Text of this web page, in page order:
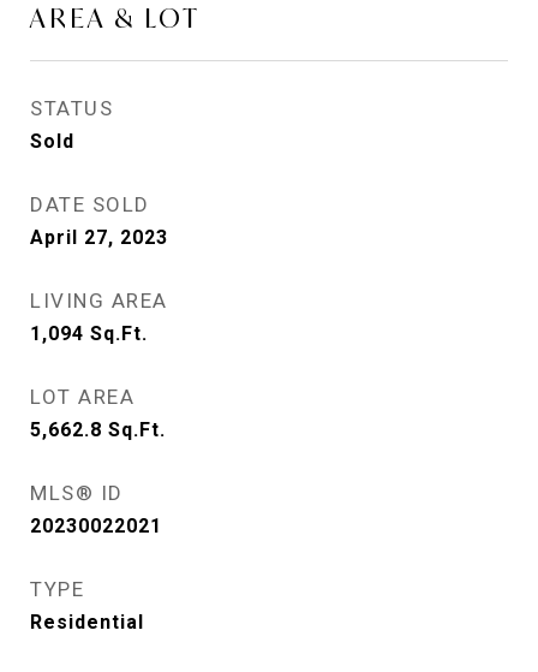
AREA & LOT
STATUS
Sold
DATE SOLD
April 27, 2023
LIVING AREA
1,094 Sq.Ft.
LOT AREA
5,662.8 Sq.Ft.
MLS® ID
20230022021
TYPE
Residential